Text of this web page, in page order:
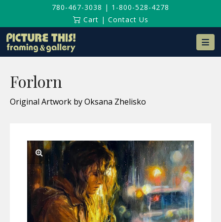
780-467-3038 | 1-800-528-4278
Cart | Contact Us
Forlorn
Original Artwork by Oksana Zhelisko